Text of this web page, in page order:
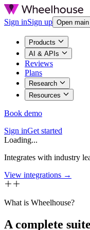
Sign inSign up Open
Products
AI & APIs
Reviews
Plans
Research
Resources
Book demo
Sign inGet started
Loading...
Integrates with industry
View integrations →
What is Wheelhouse?
A complete